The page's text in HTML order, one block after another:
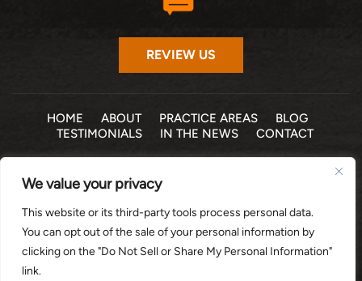
We value your privacy
This website or its third-party tools process personal data.
You can opt out of the sale of your personal information by
clicking on the "Do Not Sell or Share My Personal Information"
link.
REVIEW US
HOME ABOUT PRACTICE AREAS
BLOG
TESTIMONIALS
IN THE NEWS CONTACT
© 2026 THE LAW OFFICE OF MICHELLE COHEN LEVY, P.A. •
ALL RIGHTS RESERVED
DISCLAIMER|SITE MAP|PRIVACY POLICY
*Images are obtained under license from Canva and other
third-party stock image providers, with attribution included